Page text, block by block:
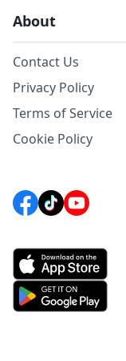
About
Contact Us
Privacy Policy
Terms of Service
Cookie Policy